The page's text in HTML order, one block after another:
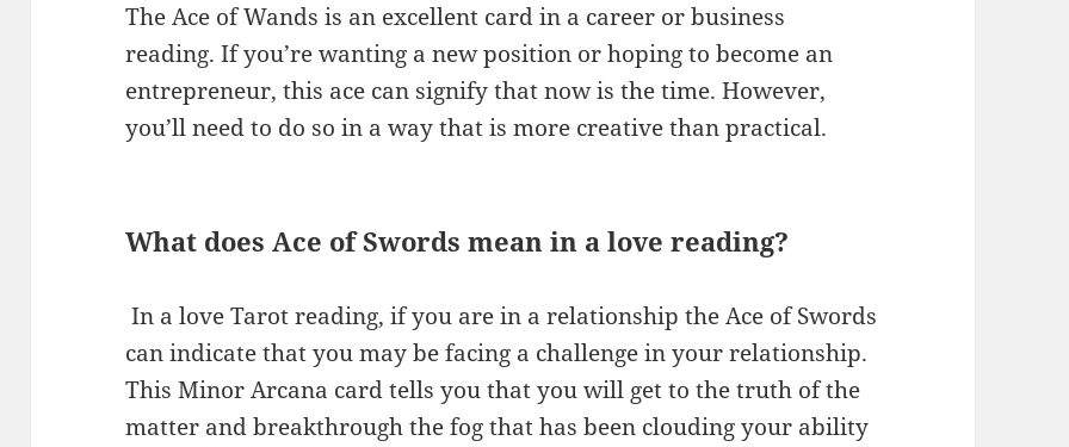
The Ace of Wands is an excellent card in a career or business
reading. If you’re wanting a new position or hoping to become an
entrepreneur, this ace can signify that now is the time. However,
you’ll need to do so in a way that is more creative than practical.
What does Ace of Swords mean in a love reading?
​ In a love Tarot reading, if you are in a relationship the Ace of Swords
can indicate that you may be facing a challenge in your relationship.
This Minor Arcana card tells you that you will get to the truth of the
matter and breakthrough the fog that has been clouding your ability